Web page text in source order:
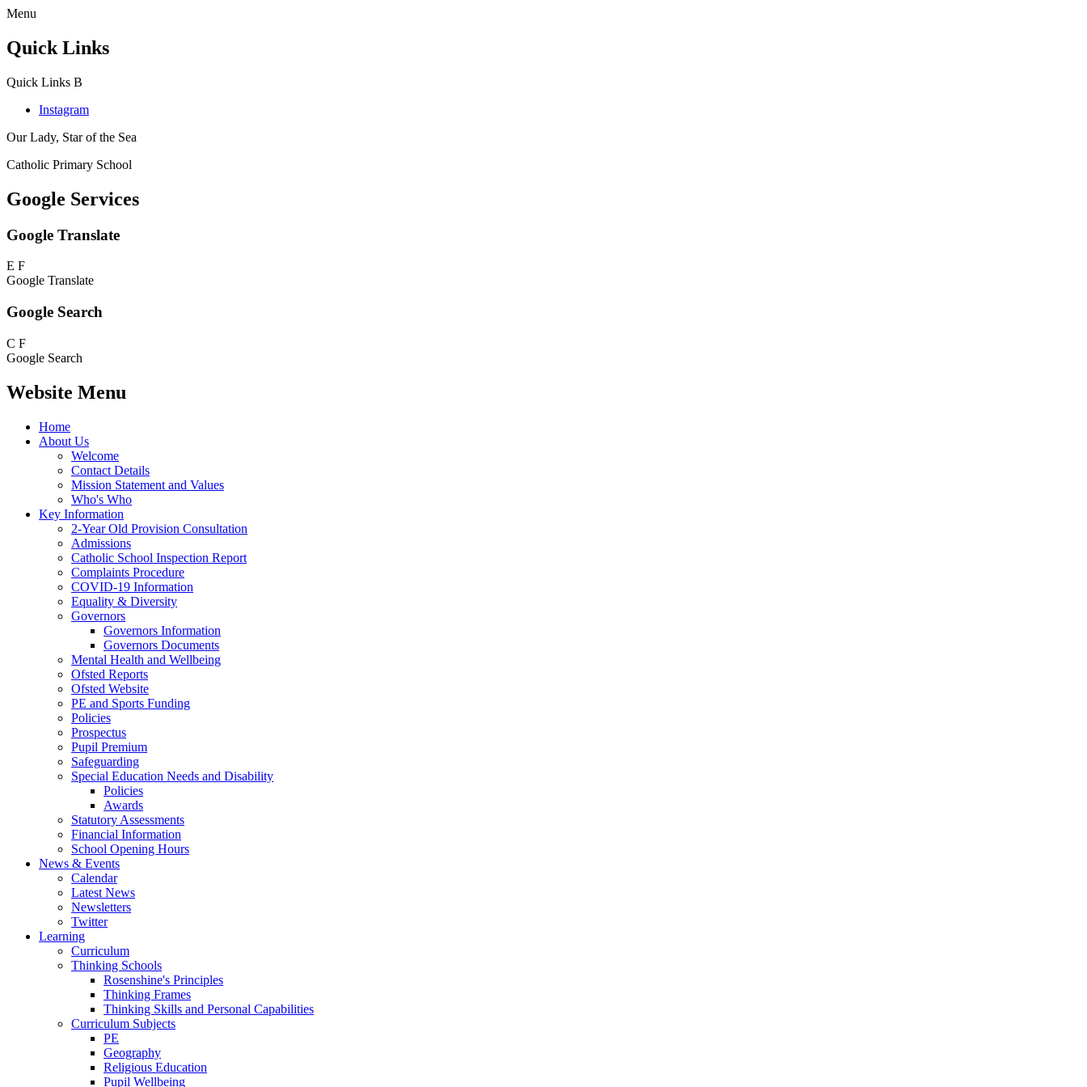
Menu
Quick Links
Quick Links B
Instagram
Our Lady, Star of the Sea
Catholic Primary School
Google Services
Google Translate
E F
Google Translate
Google Search
C F
Google Search
Website Menu
Home
About Us
Welcome
Contact Details
Mission Statement and Values
Who's Who
Key Information
2-Year Old Provision Consultation
Admissions
Catholic School Inspection Report
Complaints Procedure
COVID-19 Information
Equality & Diversity
Governors
Governors Information
Governors Documents
Mental Health and Wellbeing
Ofsted Reports
Ofsted Website
PE and Sports Funding
Policies
Prospectus
Pupil Premium
Safeguarding
Special Education Needs and Disability
Policies
Awards
Statutory Assessments
Financial Information
School Opening Hours
News & Events
Calendar
Latest News
Newsletters
Twitter
Learning
Curriculum
Thinking Schools
Rosenshine's Principles
Thinking Frames
Thinking Skills and Personal Capabilities
Curriculum Subjects
PE
Geography
Religious Education
Pupil Wellbeing